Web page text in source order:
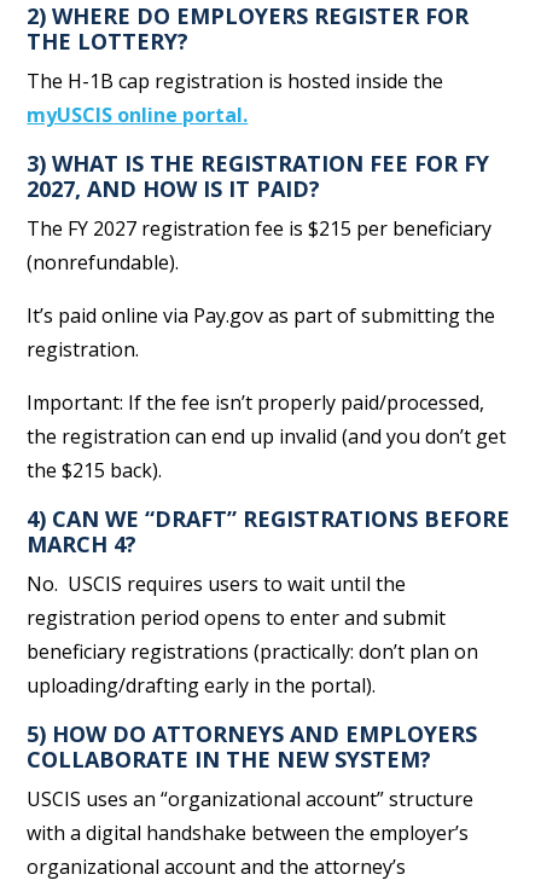
2) WHERE DO EMPLOYERS REGISTER FOR
THE LOTTERY?
The H-1B cap registration is hosted inside the
myUSCIS online portal.
3) WHAT IS THE REGISTRATION FEE FOR FY
2027, AND HOW IS IT PAID?
The FY 2027 registration fee is $215 per beneficiary
(nonrefundable).
It’s paid online via Pay.gov as part of submitting the
registration.
Important: If the fee isn’t properly paid/processed,
the registration can end up invalid (and you don’t get
the $215 back).
4) CAN WE “DRAFT” REGISTRATIONS BEFORE
MARCH 4?
No. USCIS requires users to wait until the
registration period opens to enter and submit
beneficiary registrations (practically: don’t plan on
uploading/drafting early in the portal).
5) HOW DO ATTORNEYS AND EMPLOYERS
COLLABORATE IN THE NEW SYSTEM?
USCIS uses an “organizational account” structure
with a digital handshake between the employer’s
organizational account and the attorney’s